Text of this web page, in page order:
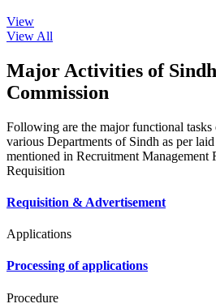
View
View All
Major Activities of
Commission
Following are the major functional
various Departments of Sindh as per
mentioned in Recruitment Management
Requisition
Requisition & Advertisement
Applications
Processing of applications
Procedure